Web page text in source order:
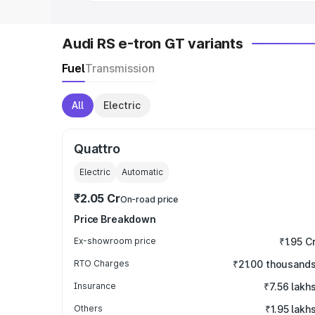
Audi RS e-tron GT variants
FuelTransmission
All Electric
Quattro
Electric Automatic
₹2.05 CrOn-road price
Price Breakdown
Ex-showroom price ₹1.95
RTO Charges ₹21.00 thousands
Insurance ₹7.56 lakhs
Others ₹1.95 lakhs